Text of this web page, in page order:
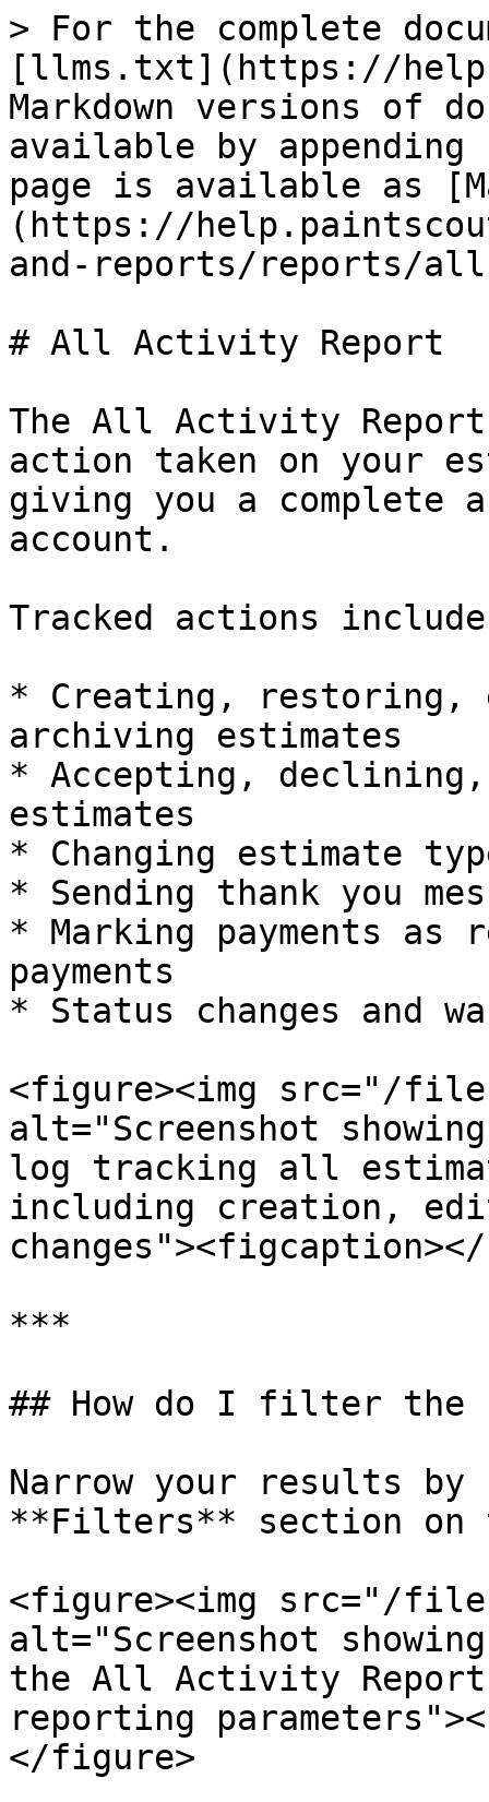
> For the complete
[llms.txt](https://
Markdown versions of
available by
page is available as
(https://
and-reports/reports/
# All Activity Report
The All Activity
action taken on your
giving you a
account.
Tracked actions
* Creating, restoring,
archiving estimates
* Accepting, declining,
estimates
* Changing estimate
* Sending thank you
* Marking payments as
payments
* Status changes and
<figure><img src="/
alt="Screenshot
log tracking all
including creation,
***
## How do I filter the
Narrow your results
**Filters** section on
<figure><img src="/files/
alt="Screenshot
the All Activity
reporting
</figure>